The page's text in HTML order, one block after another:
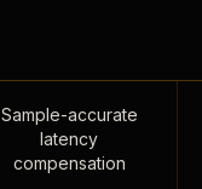
Sample-accurate
latency
compensation